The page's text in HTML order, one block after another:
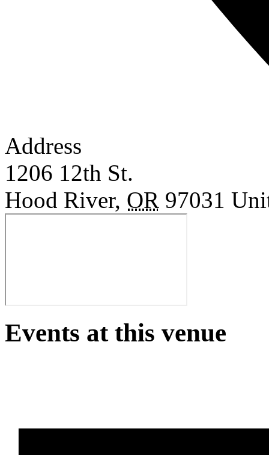
Address
1206 12th St.
Hood River, OR 97031
Events at this venue